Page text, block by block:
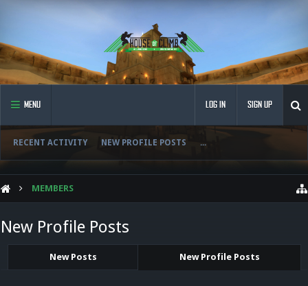
MENU
RECENT ACTIVITY NEW PROFILE POSTS ...
LOG IN SIGN UP
MEMBERS
New Profile Posts
New Posts New Profile Posts